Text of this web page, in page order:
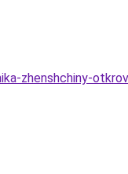
zhenshchiny-